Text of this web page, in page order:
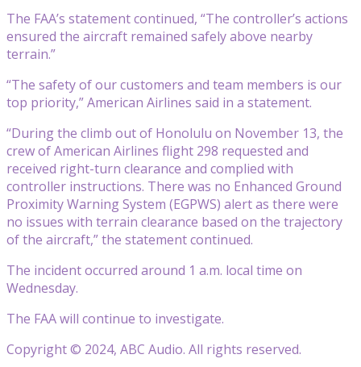
The FAA’s statement continued, “The controller’s actions
ensured the aircraft remained safely above nearby
terrain.”
“The safety of our customers and team members is our
top priority,” American Airlines said in a statement.
“During the climb out of Honolulu on November 13, the
crew of American Airlines flight 298 requested and
received right-turn clearance and complied with
controller instructions. There was no Enhanced Ground
Proximity Warning System (EGPWS) alert as there were
no issues with terrain clearance based on the trajectory
of the aircraft,” the statement continued.
The incident occurred around 1 a.m. local time on
Wednesday.
The FAA will continue to investigate.
Copyright © 2024, ABC Audio. All rights reserved.